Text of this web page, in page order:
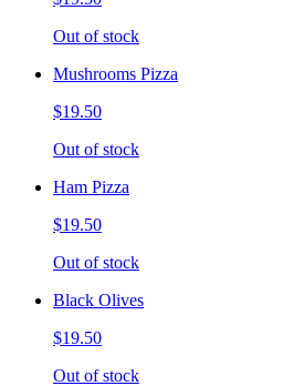
Out of stock
Mushrooms Pizza
$19.50
Out of stock
Ham Pizza
$19.50
Out of stock
Black Olives
$19.50
Out of stock